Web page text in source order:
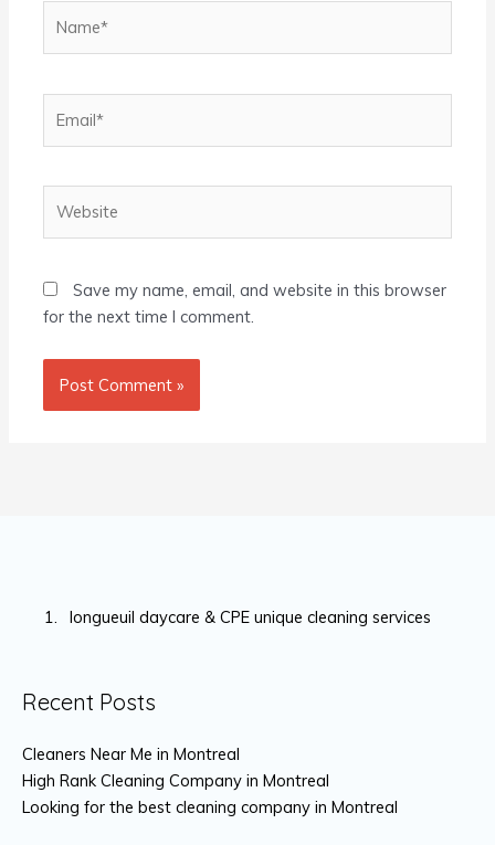
Save my name, email, and website in this browser
for the next time I comment.
longueuil daycare & CPE unique cleaning services
Recent Posts
Cleaners Near Me in Montreal
High Rank Cleaning Company in Montreal
Looking for the best cleaning company in Montreal